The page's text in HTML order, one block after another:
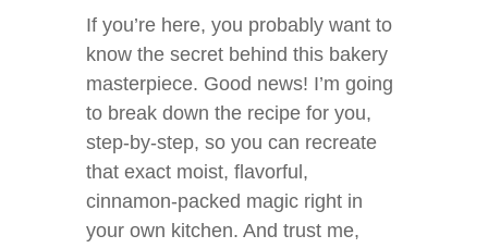
If you’re here, you probably want to
know the secret behind this bakery
masterpiece. Good news! I’m going
to break down the recipe for you,
step-by-step, so you can recreate
that exact moist, flavorful,
cinnamon-packed magic right in
your own kitchen. And trust me,